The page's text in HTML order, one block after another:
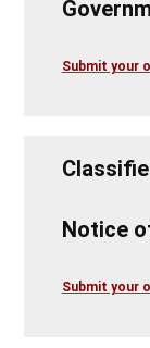
Submit your
Notice
Submit your